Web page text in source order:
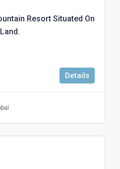
Resort Situated On
Details